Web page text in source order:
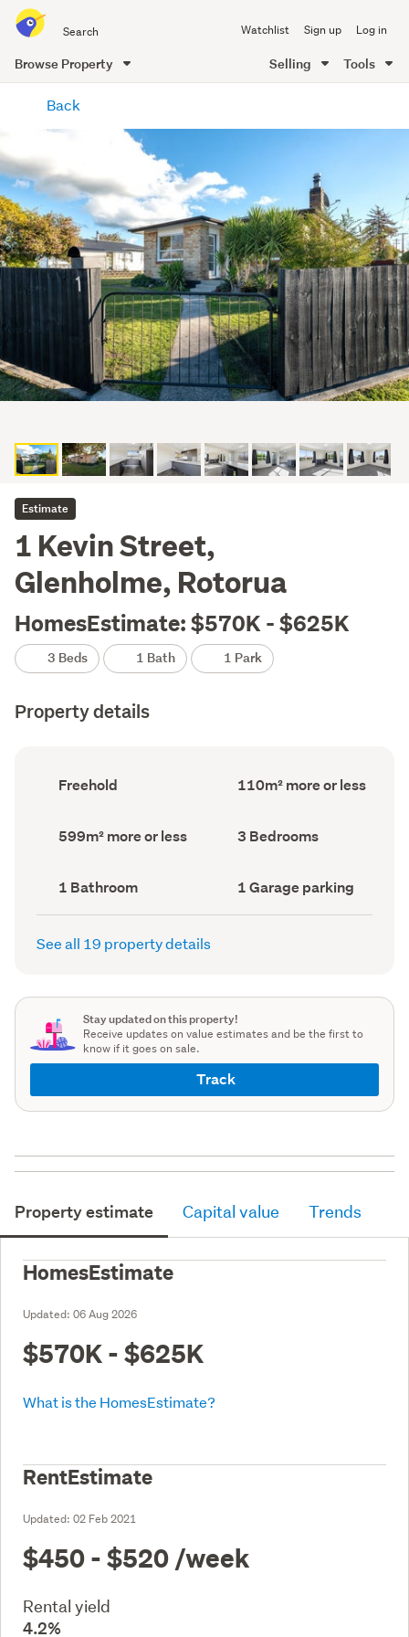
all
of
Me
Watchlist Sign up Log in
Browse Property Selling Tools
content
Back
Estimate
1 Kevin Street,
Glenholme, Rotorua
HomesEstimate: $570K - $625K
3 Beds 1 Bath 1 Park
Property details
Ownership
type
Freehold
Floor
Area
110m² more or less
Land
area
599m² more or less Bedrooms
(Council
3 Bedrooms
Bathrooms
(Council
record)
1 Bathroom
Garage
parking
(Council
1 Garage parking
See all 19 property details
Stay updated on this property!
Receive updates on value estimates and be the first to
know if it goes on sale.
Track
Property estimate Capital value Trends
HomesEstimate
Updated: 06 Aug 2026
$570K - $625K
What is the HomesEstimate?
RentEstimate
Updated: 02 Feb 2021
$450 - $520 /week
Rental yield
4.2%